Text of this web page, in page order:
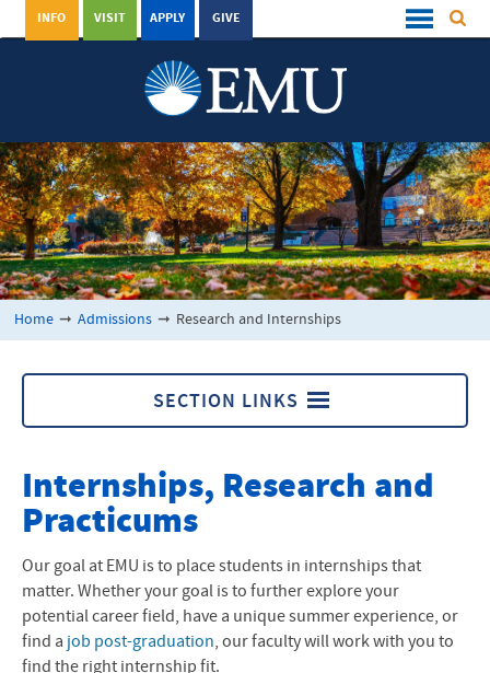
GIVE
APPLY
VISIT
INFO
Home ➞ Admissions ➞ Research and Internships
SECTION LINKS
Visit Campus
Request Info
Meet Your Counselor
Internships, Research and
Practicums
Our goal at EMU is to place students in internships that
matter. Whether your goal is to further explore your
potential career field, have a unique summer experience, or
find a job post-graduation, our faculty will work with you to
find the right internship fit.